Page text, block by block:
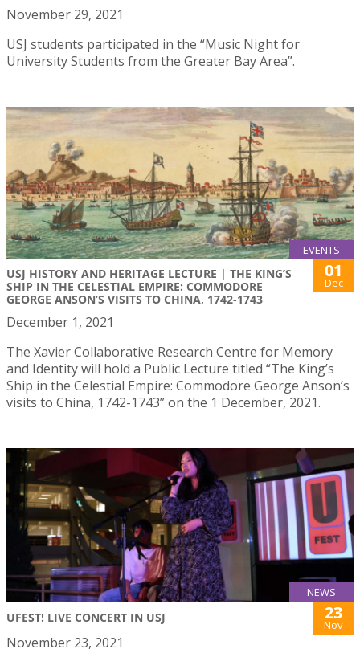
November 29, 2021
USJ students participated in the “Music Night for
University Students from the Greater Bay Area”.
EVENTS
USJ HISTORY AND HERITAGE LECTURE | THE KING’S
SHIP IN THE CELESTIAL EMPIRE: COMMODORE
GEORGE ANSON’S VISITS TO CHINA, 1742-1743
01
Dec
December 1, 2021
The Xavier Collaborative Research Centre for Memory
and Identity will hold a Public Lecture titled “The King’s
Ship in the Celestial Empire: Commodore George Anson’s
visits to China, 1742-1743” on the 1 December, 2021.
NEWS
UFEST! LIVE CONCERT IN USJ 23
Nov
November 23, 2021